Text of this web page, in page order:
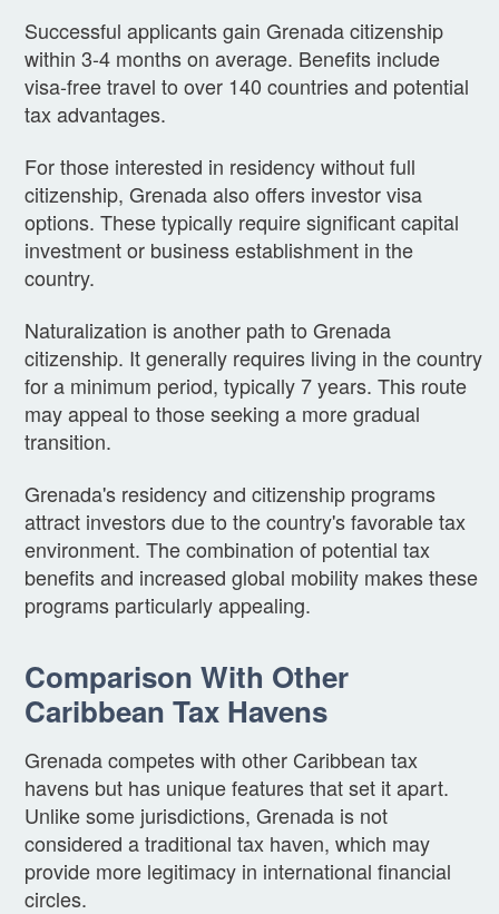
Successful applicants gain Grenada citizenship
within 3-4 months on average. Benefits include
visa-free travel to over 140 countries and potential
tax advantages.
For those interested in residency without full
citizenship, Grenada also offers investor visa
options. These typically require significant capital
investment or business establishment in the
country.
Naturalization is another path to Grenada
citizenship. It generally requires living in the country
for a minimum period, typically 7 years. This route
may appeal to those seeking a more gradual
transition.
Grenada's residency and citizenship programs
attract investors due to the country's favorable tax
environment. The combination of potential tax
benefits and increased global mobility makes these
programs particularly appealing.
Comparison With Other
Caribbean Tax Havens
Grenada competes with other Caribbean tax
havens but has unique features that set it apart.
Unlike some jurisdictions, Grenada is not
considered a traditional tax haven, which may
provide more legitimacy in international financial
circles.